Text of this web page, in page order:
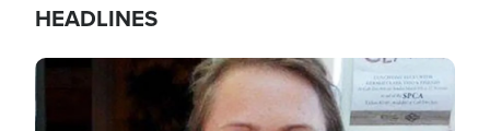
HEADLINES
Image